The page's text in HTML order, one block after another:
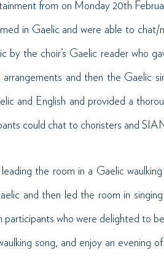
from on Monday 20th
in Gaelic and were able to chat/
by the choir’s Gaelic reader who
and then the Gaelic
and English and provided a
could chat to choristers and
the room in a Gaelic
and then led the room in
who were delighted to
song, and enjoy an evening